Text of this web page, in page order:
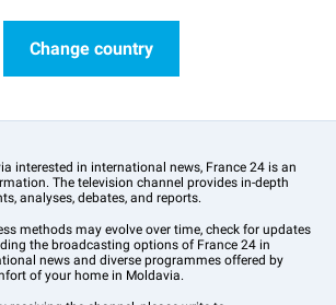
Change country
interested in international news, France 24 is an
The television channel provides in-depth
analyses, debates, and reports.
methods may evolve over time, check for updates
the broadcasting options of France 24 in
news and diverse programmes offered by
of your home in Moldavia.